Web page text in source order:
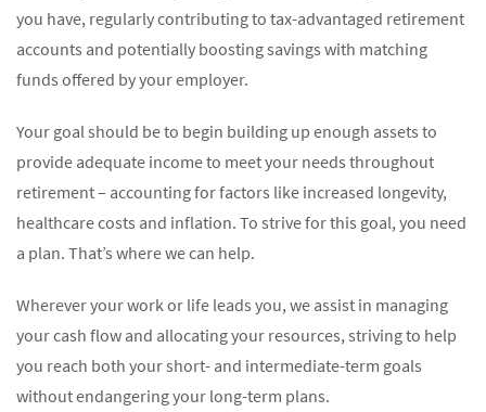
you have, regularly contributing to tax-advantaged retirement
accounts and potentially boosting savings with matching
funds offered by your employer.
Your goal should be to begin building up enough assets to
provide adequate income to meet your needs throughout
retirement – accounting for factors like increased longevity,
healthcare costs and inflation. To strive for this goal, you need
a plan. That’s where we can help.
Wherever your work or life leads you, we assist in managing
your cash flow and allocating your resources, striving to help
you reach both your short- and intermediate-term goals
without endangering your long-term plans.